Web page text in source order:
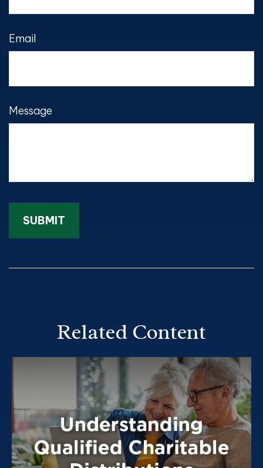
Email
Message
Related Content